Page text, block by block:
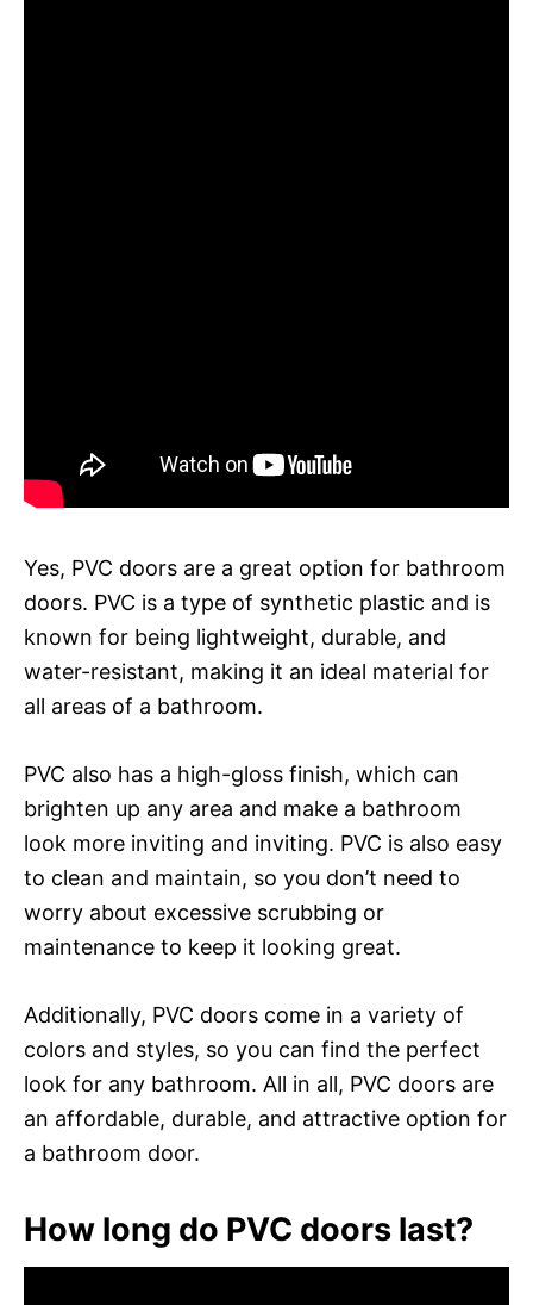
Yes, PVC doors are a great option for bathroom
doors. PVC is a type of synthetic plastic and is
known for being lightweight, durable, and
water-resistant, making it an ideal material for
all areas of a bathroom.
PVC also has a high-gloss finish, which can
brighten up any area and make a bathroom
look more inviting and inviting. PVC is also easy
to clean and maintain, so you don’t need to
worry about excessive scrubbing or
maintenance to keep it looking great.
Additionally, PVC doors come in a variety of
colors and styles, so you can find the perfect
look for any bathroom. All in all, PVC doors are
an affordable, durable, and attractive option for
a bathroom door.
How long do PVC doors last?